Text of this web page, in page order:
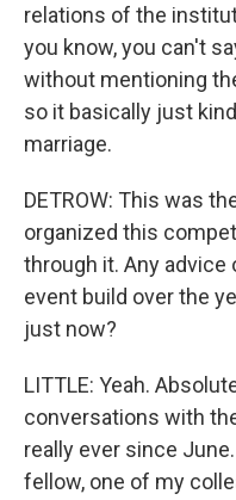
relations of the
you know, you can't
without mentioning
so it basically just
marriage.
DETROW: This was
organized this
through it. Any advice
event build over the
just now?
LITTLE: Yeah.
conversations with
really ever since
fellow, one of my